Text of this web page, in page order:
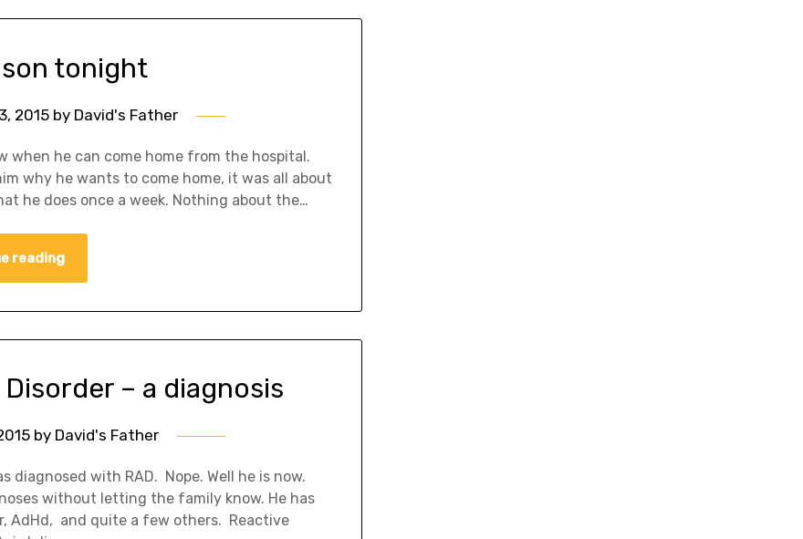
tonight
2015by David's Father
when he can come home from the hospital.
why he wants to come home, it was all about
he does once a week. Nothing about the…
reading
– a diagnosis
by David's Father
with RAD. Nope. Well he is now.
without letting the family know. He has
AdHd, and quite a few others. Reactive